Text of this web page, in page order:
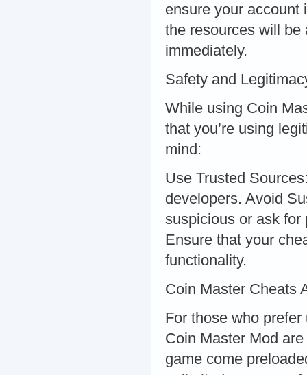
ensure your account
the resources will be
immediately.
Safety and
While using Coin
that you’re using
mind:
Use Trusted
developers. Avoid
suspicious or ask for
Ensure that your
functionality.
Coin Master Cheats
For those who
Coin Master Mod
game come